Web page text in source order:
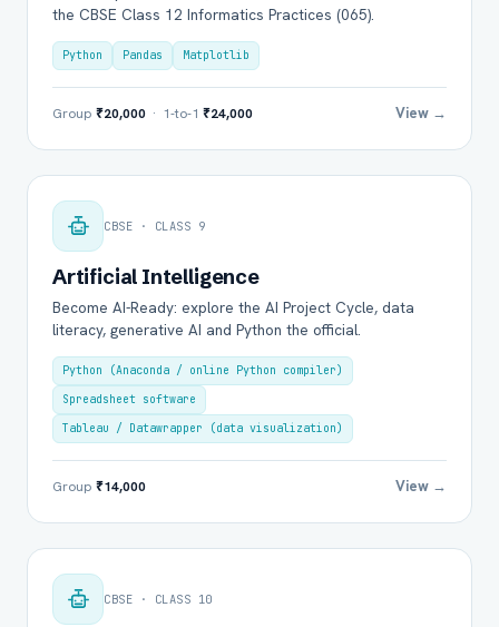
the CBSE Class 12 Informatics Practices (065).
Python Pandas Matplotlib
Group ₹20,000 · 1-to-1 ₹24,000 View →
CBSE · CLASS 9
Artificial Intelligence
Become AI-Ready: explore the AI Project Cycle, data
literacy, generative AI and Python the official.
Python (Anaconda / online Python compiler)
Spreadsheet software
Tableau / Datawrapper (data visualization)
Group ₹14,000 View →
CBSE · CLASS 10